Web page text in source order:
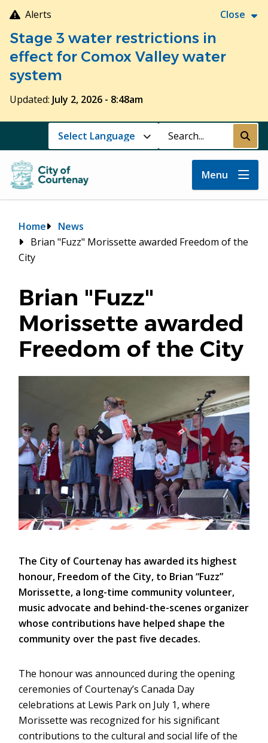
Skip
to
main
content
Alerts Close
Stage 3 water restrictions in
effect for Comox Valley water
system
Updated: July 2, 2026 - 8:48am
Search Submit
Menu
Breadcrumb
Home
News
Brian "Fuzz" Morissette awarded Freedom of the
City
Brian "Fuzz"
Morissette awarded
Freedom of the City
The City of Courtenay has awarded its highest
honour, Freedom of the City, to Brian “Fuzz”
Morissette, a long-time community volunteer,
music advocate and behind-the-scenes organizer
whose contributions have helped shape the
community over the past five decades.
The honour was announced during the opening
ceremonies of Courtenay’s Canada Day
celebrations at Lewis Park on July 1, where
Morissette was recognized for his significant
contributions to the cultural and social life of the